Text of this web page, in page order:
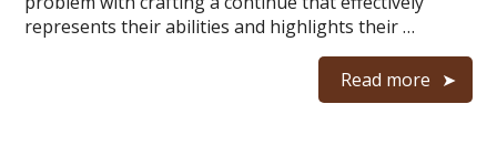
represents their abilities and highlights their …
Read more